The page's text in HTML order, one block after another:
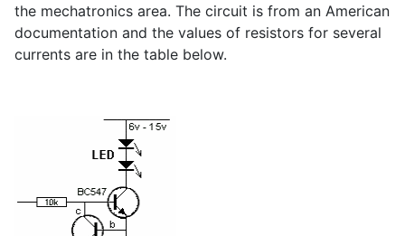
the mechatronics area. The circuit is from an American
documentation and the values of resistors for several
currents are in the table below.